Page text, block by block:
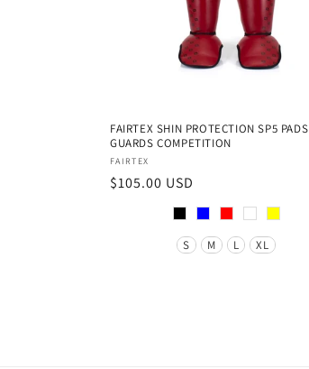
FAIRTEX SHIN PROTECTION SP5 PADS
GUARDS COMPETITION
Vendor:
FAIRTEX
Regular
$105.00 USD
S M L XL